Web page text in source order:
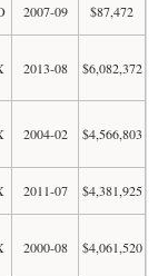
2007-09 $87,472
2013-08 $6,082,372
2004-02 $4,566,803
2011-07 $4,381,925
2000-08 $4,061,520